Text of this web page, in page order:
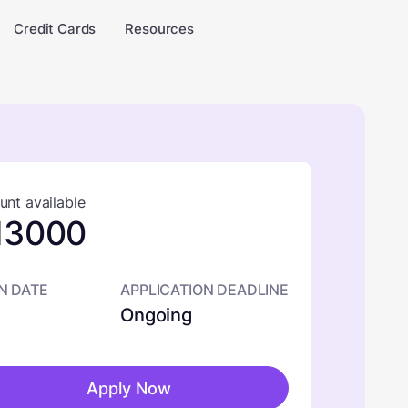
Credit Cards Resources
available
DATE APPLICATION DEADLINE
Ongoing
Apply Now